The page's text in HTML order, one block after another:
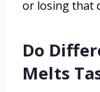
or losing that
Do
Melts